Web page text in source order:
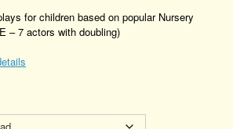
for children based on popular Nursery
– 7 actors with doubling)